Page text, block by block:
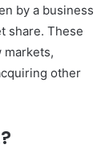
by a business
share. These
markets,
other